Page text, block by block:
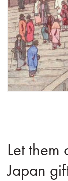
Let
Japan